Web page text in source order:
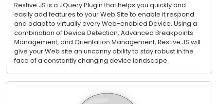
Restive.JS is a JQuery Plugin that helps you quickly and
easily add features to your Web Site to enable it respond
and adapt to virtually every Web-enabled Device. Using a
combination of Device Detection, Advanced Breakpoints
Management, and Orientation Management, Restive.JS will
give your Web site an uncanny ability to stay robust in the
face of a constantly changing device landscape.